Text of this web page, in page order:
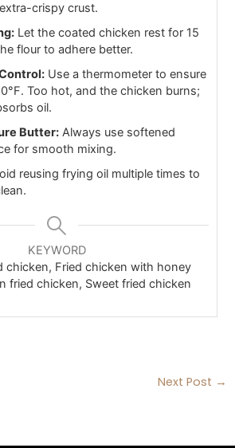
crispy crust.
Let the coated chicken rest for 15
flour to adhere better.
Use a thermometer to ensure
Too hot, and the chicken burns;
oil.
Butter: Always use softened
for smooth mixing.
reusing frying oil multiple times to
KEYWORD
chicken, Fried chicken with honey
fried chicken, Sweet fried chicken
Next Post →